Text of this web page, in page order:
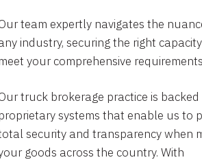
team expertly navigates the
industry, securing the right
your comprehensive
truck brokerage practice is backed
systems that enable us to
security and transparency when
goods across the country. With